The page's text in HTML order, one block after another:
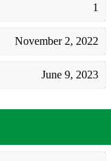
1
November 2, 2022
June 9, 2023